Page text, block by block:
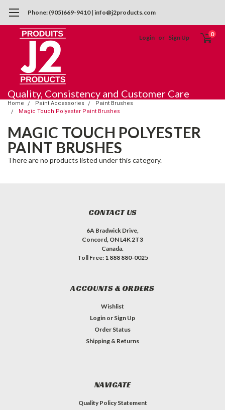
Phone: (905)669-9410 | info@j2products.com
Login or Sign Up 0
Quality, Consistency and Customer Care
Home Paint Accessories
Paint Brushes
Magic Touch Polyester Paint Brushes
MAGIC TOUCH POLYESTER
PAINT BRUSHES
There are no products listed under this category.
CONTACT US
6A Bradwick Drive,
Concord, ON L4K 2T3
Canada.
Toll Free: 1 888 880-0025
ACCOUNTS & ORDERS
Wishlist
Login or Sign Up
Order Status
Shipping & Returns
NAVIGATE
Quality Policy Statement